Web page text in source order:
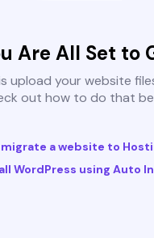
Are All Set to
upload your website
out how to do that
migrate a website to
WordPress using Auto